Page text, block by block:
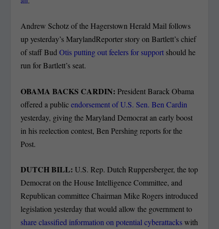
Andrew Schotz of the Hagerstown Herald Mail follows
up yesterday’s MarylandReporter story on Bartlett’s chief
of staff BudOtis putting out feelers for support should he
run for Bartlett’s seat.
OBAMA BACKS CARDIN:President Barack Obama
offered a publicendorsement of U.S. Sen. Ben Cardin
yesterday, giving the Maryland Democrat an early boost
in his reelection contest, Ben Pershing reports for the
Post.
DUTCH BILL:U.S. Rep. Dutch Ruppersberger, the top
Democrat on the House Intelligence Committee, and
Republican committee Chairman Mike Rogers introduced
legislation yesterday that would allow the government to
share classified information on potential cyberattackswith